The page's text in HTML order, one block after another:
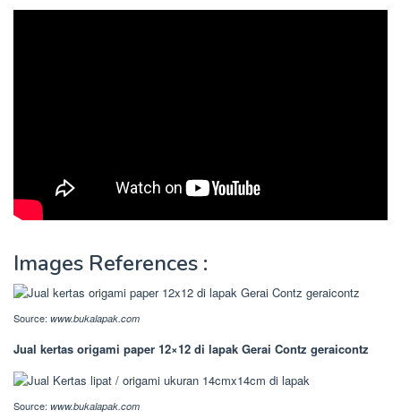
Images References :
Source: www.bukalapak.com
Jual kertas origami paper 12×12 di lapak Gerai Contz geraicontz
Source: www.bukalapak.com